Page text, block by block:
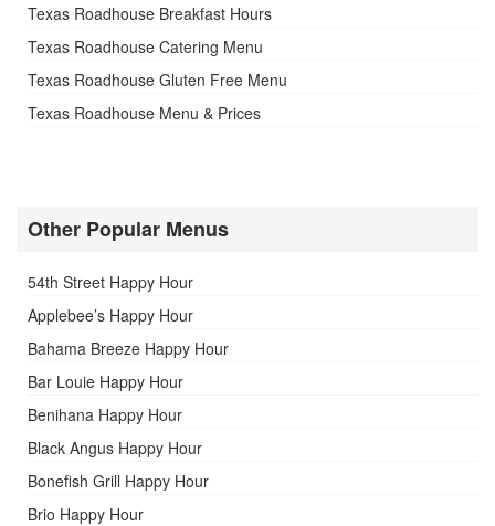
Texas Roadhouse Breakfast Hours
Texas Roadhouse Catering Menu
Texas Roadhouse Gluten Free Menu
Texas Roadhouse Menu & Prices
Other Popular Menus
54th Street Happy Hour
Applebee’s Happy Hour
Bahama Breeze Happy Hour
Bar Louie Happy Hour
Benihana Happy Hour
Black Angus Happy Hour
Bonefish Grill Happy Hour
Brio Happy Hour